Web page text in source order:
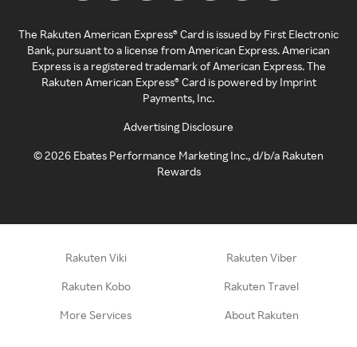
The Rakuten American Express® Card is issued by First Electronic
Bank, pursuant to a license from American Express. American
Express is a registered trademark of American Express. The
Rakuten American Express® Card is powered by Imprint
Payments, Inc.
Advertising Disclosure
©2026 Ebates Performance Marketing Inc., d/b/a Rakuten
Rewards
Rakuten Viki Rakuten Viber
Rakuten Kobo Rakuten Travel
More Services About Rakuten